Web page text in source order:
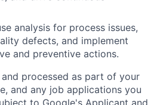
analysis for process issues,
defects, and implement
and preventive actions.
processed as part of your
and any job applications you